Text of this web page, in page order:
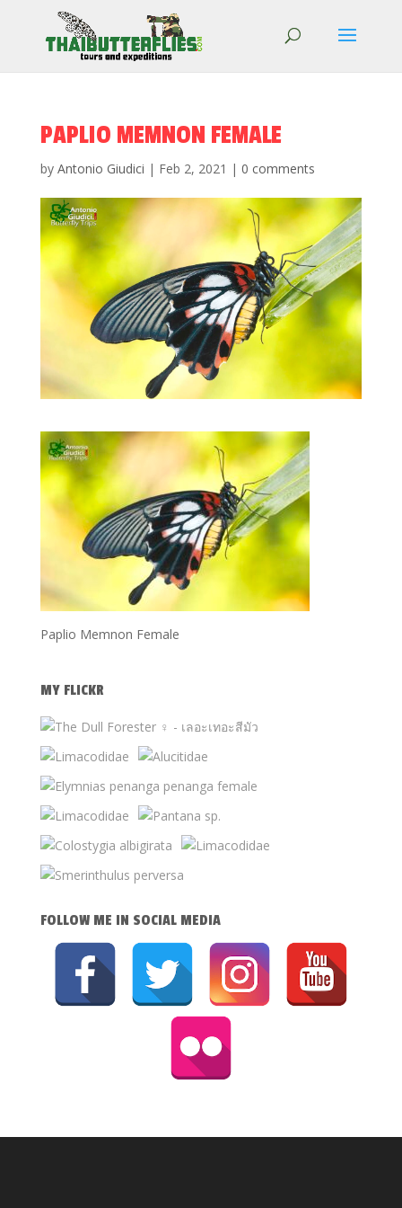
PAPLIO MEMNON FEMALE
by Antonio Giudici | Feb 2, 2021 | 0 comments
Paplio Memnon Female
MY FLICKR
FOLLOW ME IN SOCIAL MEDIA